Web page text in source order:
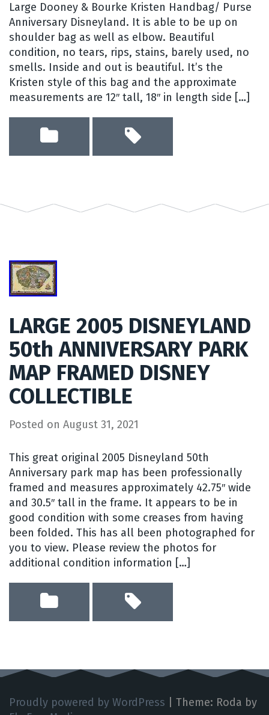
Large Dooney & Bourke Kristen Handbag/ Purse
Anniversary Disneyland. It is able to be up on
shoulder bag as well as elbow. Beautiful
condition, no tears, rips, stains, barely used, no
smells. Inside and out is beautiful. It’s the
Kristen style of this bag and the approximate
measurements are 12″ tall, 18″ in length side […]
LARGE 2005 DISNEYLAND
50th ANNIVERSARY PARK
MAP FRAMED DISNEY
COLLECTIBLE
Posted on August 31, 2021
This great original 2005 Disneyland 50th
Anniversary park map has been professionally
framed and measures approximately 42.75″ wide
and 30.5″ tall in the frame. It appears to be in
good condition with some creases from having
been folded. This has all been photographed for
you to view. Please review the photos for
additional condition information […]
Proudly powered by WordPress
Theme: Roda by